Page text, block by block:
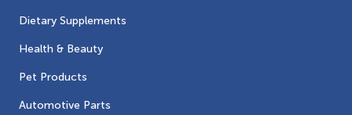
Dietary Supplements
Health & Beauty
Pet Products
Automotive Parts